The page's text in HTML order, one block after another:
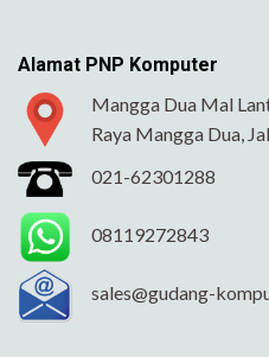
Alamat PNP Komputer
Mangga Dua Mal
Raya Mangga Dua,
021-62301288
08119272843
sales@gudang-